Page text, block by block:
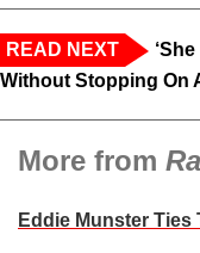
READ NEXT
Without Stopping On
More from
Eddie Munster Ties